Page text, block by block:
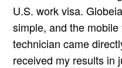
U.S. work visa.
simple, and the
technician came
received my results in